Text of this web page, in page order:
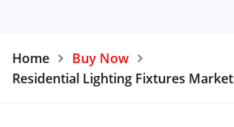
Home
Buy Now
Residential Lighting Fixtures